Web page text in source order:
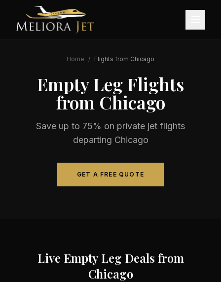
Home / Flights from Chicago
Empty Leg Flights
from Chicago
Save up to 75% on private jet flights
departing Chicago
GET A FREE QUOTE
Live Empty Leg Deals from
Chicago